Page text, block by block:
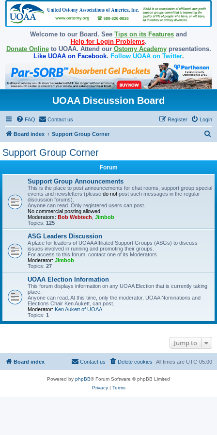
Welcome to our Board. See Tips on its Features and
Help for Login Problems.
Donate Onlineto UOAA. Attend our Ostomy Academypresentations.
Like UOAA on Facebook. Follow UOAA on Twitter.
UOAA Discussion Board
FAQ Contact us Login
Register
Board index Support Group Corner
h
Support Group Corner
Forum
Support Group Announcements
This is the place to post announcements for chat rooms, support group special
events and newsletters (please do not post such messages in the regular
discussion forums).
Anyone can read. Only registered users can post.
No commercial posting allowed.
Moderators: Bob Webtech Jimbob
Topics: 125
ASG Leaders Discussion
A place for leaders of UOAA Affiliated Support Groups (ASGs) to discuss
issues involved in running and promoting their groups.
For access to this forum, contact one of its Moderators
Moderator: Jimbob
Topics: 27
UOAA Election Information
This forum displays information on any UOAA Election that is currently taking
place.
Anyone can read. At this time, only the moderator, UOAA Nominations and
Elections Chair Ken Aukett, can post.
Moderator: Ken Aukett of UOAA
Topics: 1
Jump to
Board index All times are UTC-05:00
Delete cookies
Contact us
Powered by phpBB® Forum Software © phpBB Limited
Privacy| Terms